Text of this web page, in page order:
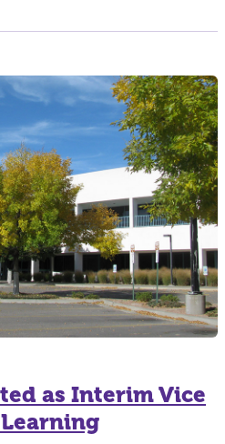
as Interim Vice